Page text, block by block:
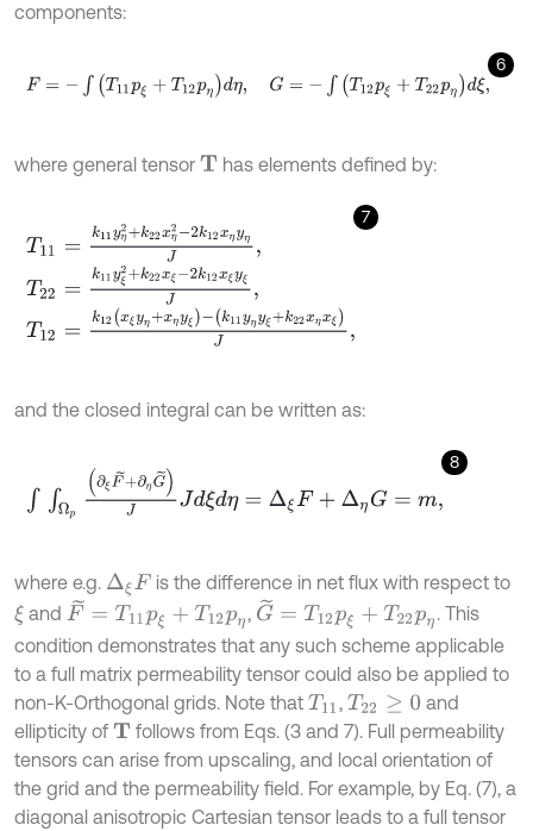
components:
6
F= -∫ T11pξ+T12 pη )dη, G= T12p ξ+ T22pη)d ξ,
where general tensor T has elements defined by:
7
T11 η2+k22xη2-2k12xηy
yξ2+k22xξ-2k12xξy
T12 xξyη+xηyξ-k11yηyξ+k22xηxξJ,
and the closed integral can be written as:
8
ξF~ +∂ηG~)
where e.g. ∆ξF
is the difference in net flux with respect to
ξ and F~ =T11pξ+T12p η , G~ =T 12pξ+ T 22 pη
. This
condition demonstrates that any such scheme applicable
to a full matrix permeability tensor could also be applied to
non-K-Orthogonal grids. Note that T11 ,T22 ≥0
and
ellipticity of T
follows from Eqs. (3 and 7). Full permeability
tensors can arise from upscaling, and local orientation of
the grid and the permeability field. For example, by Eq. (7), a
diagonal anisotropic Cartesian tensor leads to a full tensor